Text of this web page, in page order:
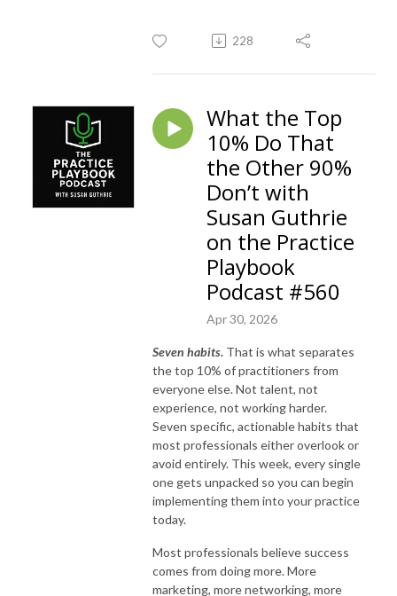
228
What the Top
10% Do That
the Other 90%
Don’t with
Susan Guthrie
on the Practice
Playbook
Podcast #560
Apr 30, 2026
Seven habits. That is what separates
the top 10% of practitioners from
everyone else. Not talent, not
experience, not working harder.
Seven specific, actionable habits that
most professionals either overlook or
avoid entirely. This week, every single
one gets unpacked so you can begin
implementing them into your practice
today.
Most professionals believe success
comes from doing more. More
marketing, more networking, more